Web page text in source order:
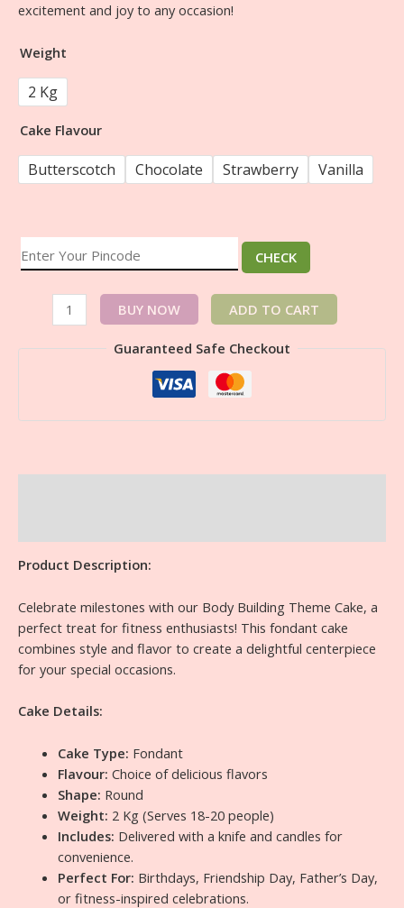
excitement and joy to any occasion!
Weight
2 Kg
Cake Flavour
Butterscotch Chocolate Strawberry Vanilla
CHECK
BUY NOW ADD TO CART
Guaranteed Safe Checkout
Product Description:
Celebrate milestones with our Body Building Theme Cake, a
perfect treat for fitness enthusiasts! This fondant cake
combines style and flavor to create a delightful centerpiece
for your special occasions.
Cake Details:
Cake Type: Fondant
Flavour: Choice of delicious flavors
Shape: Round
Weight: 2 Kg (Serves 18-20 people)
Includes: Delivered with a knife and candles for
convenience.
Perfect For: Birthdays, Friendship Day, Father’s Day,
or fitness-inspired celebrations.